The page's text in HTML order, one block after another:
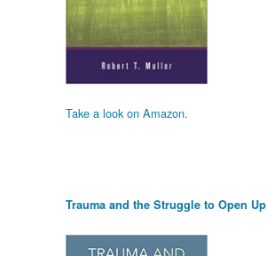
Take a look on Amazon.
Trauma and the Struggle to Open Up